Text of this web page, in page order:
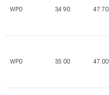
WP0 34.90 47.70
WP0 35.00 47.00